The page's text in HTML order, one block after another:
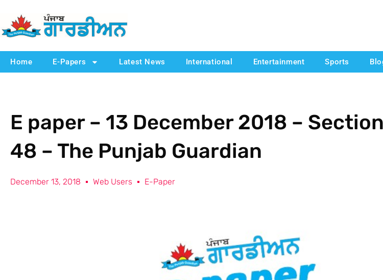
Home E-Papers Latest News International Entertainment Sports
E paper – 13 December 2018 –
48 – The Punjab Guardian
December 13, 2018 Web Users E-Paper